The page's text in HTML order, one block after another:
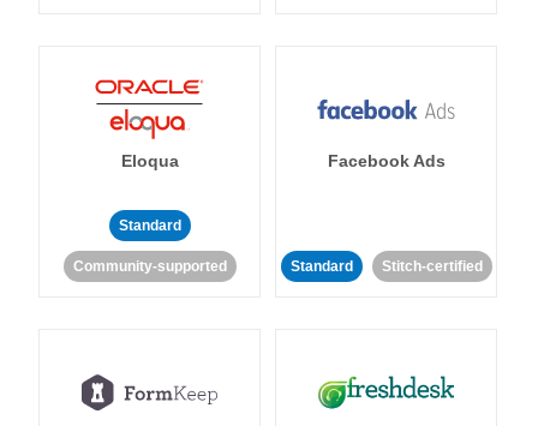
Eloqua
Standard
Community-supported
Facebook Ads
Standard Stitch-certified